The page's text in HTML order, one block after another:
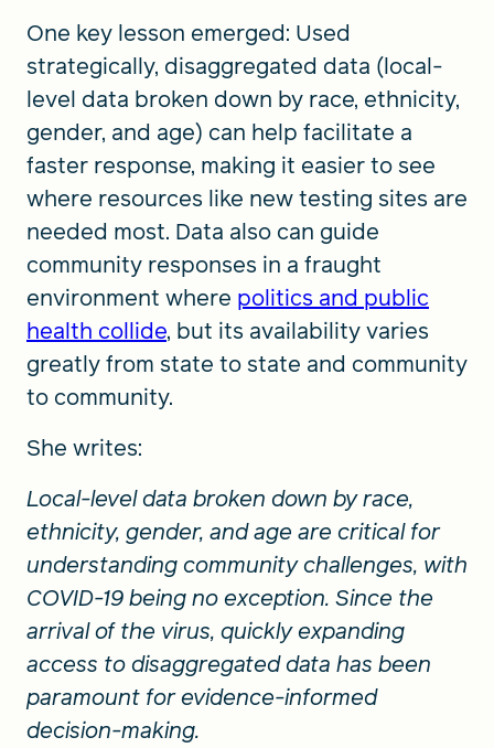
One key lesson emerged: Used
strategically, disaggregated data (local-
level data broken down by race, ethnicity,
gender, and age) can help facilitate a
faster response, making it easier to see
where resources like new testing sites are
needed most. Data also can guide
community responses in a fraught
environment where politics and public
health collide, but its availability varies
greatly from state to state and community
to community.
She writes:
Local-level data broken down by race,
ethnicity, gender, and age are critical for
understanding community challenges, with
COVID-19 being no exception. Since the
arrival of the virus, quickly expanding
access to disaggregated data has been
paramount for evidence-informed
decision-making.